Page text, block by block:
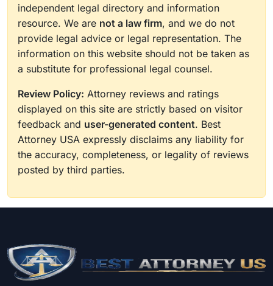
independent legal directory and information
resource. We are not a law firm, and we do not
provide legal advice or legal representation. The
information on this website should not be taken as
a substitute for professional legal counsel.
Review Policy: Attorney reviews and ratings
displayed on this site are strictly based on visitor
feedback and user-generated content. Best
Attorney USA expressly disclaims any liability for
the accuracy, completeness, or legality of reviews
posted by third parties.